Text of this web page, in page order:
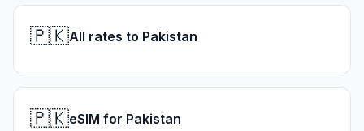
🇵🇰All rates to Pakistan
🇵🇰eSIM for Pakistan